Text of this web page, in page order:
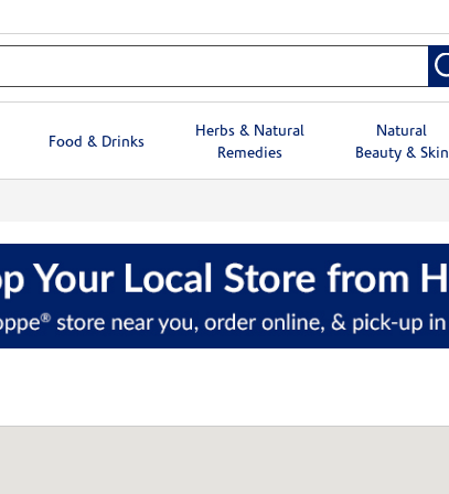
Food & Drinks
Herbs & Natural
Remedies
Natural
Beauty & Skin